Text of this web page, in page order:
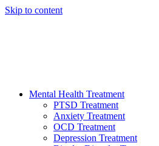
Skip to content
Mental Health Treatment
PTSD Treatment
Anxiety Treatment
OCD Treatment
Depression Treatment